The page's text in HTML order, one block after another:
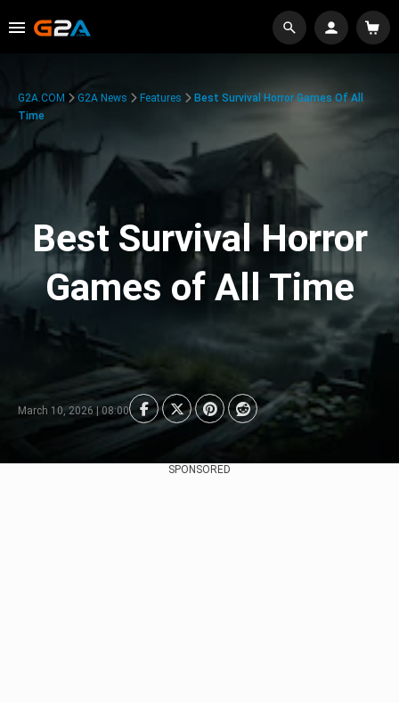
G2A.COM G2A News Features
Best Survival Horror Games Of All
Time
Best Survival Horror
Games of All Time
March 10, 2026 | 08:00
SPONSORED